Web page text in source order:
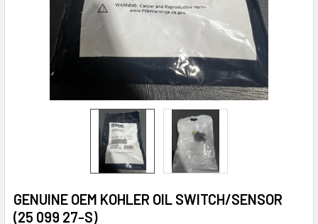
GENUINE OEM KOHLER OIL SWITCH/SENSOR
(25 099 27-S)